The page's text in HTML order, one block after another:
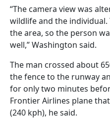
“The camera view was
wildlife and the individual.
the area, so the person
well,” Washington said.
The man crossed about
the fence to the runway
for only two minutes
Frontier Airlines plane
(240 kph), he said.